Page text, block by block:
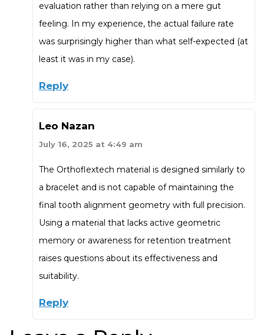
evaluation rather than relying on a mere gut
feeling. In my experience, the actual failure rate
was surprisingly higher than what self-expected (at
least it was in my case).
Reply
Leo Nazan
July 16, 2025 at 4:49 am
The Orthoflextech material is designed similarly to
a bracelet and is not capable of maintaining the
final tooth alignment geometry with full precision.
Using a material that lacks active geometric
memory or awareness for retention treatment
raises questions about its effectiveness and
suitability.
Reply